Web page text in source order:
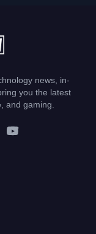
news, in-
you the latest
and gaming.